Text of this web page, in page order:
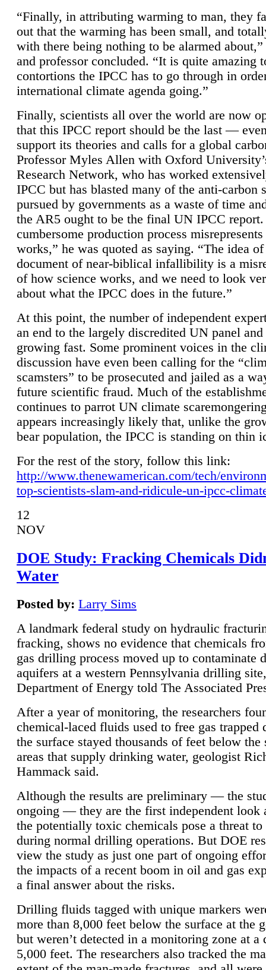
“Finally, in attributing warming to man, they
out that the warming has been small, and
with there being nothing to be alarmed
and professor concluded. “It is quite amazing
contortions the IPCC has to go through in
international climate agenda going.”
Finally, scientists all over the world are now
that this IPCC report should be the last —
support its theories and calls for a global
Professor Myles Allen with Oxford
Research Network, who has worked
IPCC but has blasted many of the anti-carbon
pursued by governments as a waste of time
the AR5 ought to be the final UN IPCC report.
cumbersome production process
works,” he was quoted as saying. “The idea
document of near-biblical infallibility is a
of how science works, and we need to look
about what the IPCC does in the future.”
At this point, the number of independent
an end to the largely discredited UN panel
growing fast. Some prominent voices in the
discussion have even been calling for the
scamsters” to be prosecuted and jailed as a
future scientific fraud. Much of the
continues to parrot UN climate
appears increasingly likely that, unlike the
bear population, the IPCC is standing on thin
For the rest of the story, follow this link:
http://www.thenewamerican.com/tech/
top-scientists-slam-and-ridicule-un-ipcc-
12
NOV
DOE Study: Fracking Chemicals
Water
Posted by: Larry Sims
A landmark federal study on hydraulic
fracking, shows no evidence that chemicals
gas drilling process moved up to contaminate
aquifers at a western Pennsylvania drilling
Department of Energy told The Associated
After a year of monitoring, the researchers
chemical-laced fluids used to free gas trapped
the surface stayed thousands of feet below the
areas that supply drinking water, geologist
Hammack said.
Although the results are preliminary — the
ongoing — they are the first independent look
the potentially toxic chemicals pose a threat to
during normal drilling operations. But DOE
view the study as just one part of ongoing
the impacts of a recent boom in oil and gas
a final answer about the risks.
Drilling fluids tagged with unique markers
more than 8,000 feet below the surface at the
but weren’t detected in a monitoring zone at a
5,000 feet. The researchers also tracked the